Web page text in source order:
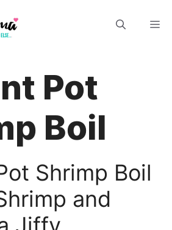
Pot
Boil
Shrimp Boil
and